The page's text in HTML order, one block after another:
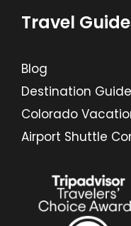
Travel
Blog
Destination Guide
Colorado
Airport Shuttle